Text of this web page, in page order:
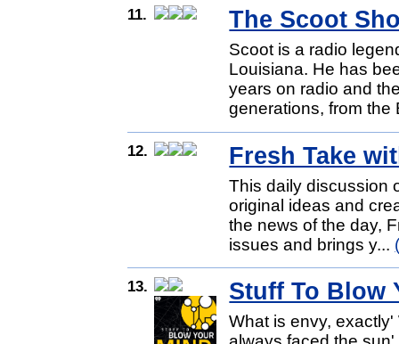
11. The Scoot
Scoot is a radio
Louisiana. He has
years on radio and
generations, from
12. Fresh Take
This daily discussion
original ideas and
the news of the day,
issues and brings y...
13. Stuff To Blow
What is envy,